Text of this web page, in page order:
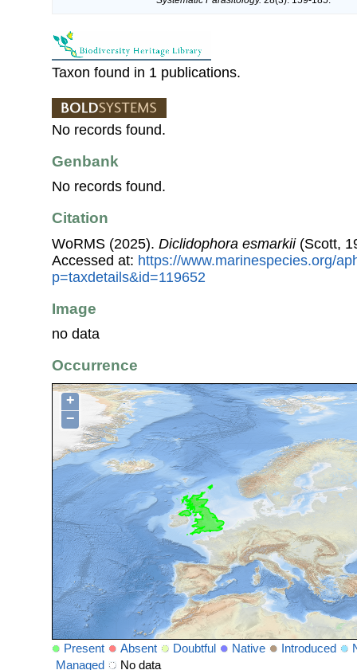
Taxon found in 1 publications.
No records found.
Genbank
No records found.
Citation
WoRMS (2025). Diclidophora esmarkii(Scott,
Accessed at: https://www.marinespecies.org/
p=taxdetails&id=119652
Image
no data
Occurrence
+
−
Present Absent Doubtful Native Introduced
Managed
No data